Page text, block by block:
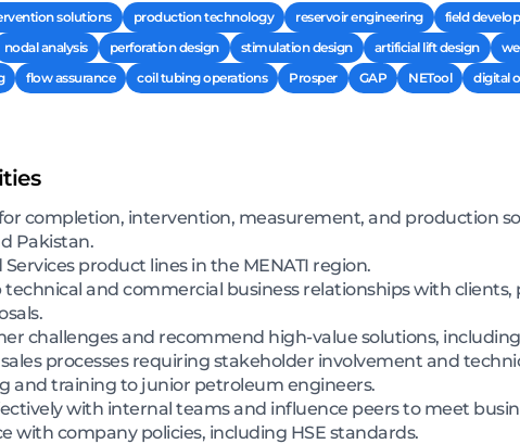
solutions production technology reservoir engineering field
nodal analysis perforation design stimulation design artificial lift design
flow assurance coil tubing operations Prosper GAP NETool digital
completion, intervention, measurement, and production
Pakistan.
product lines in the MENATI region.
technical and commercial business relationships with
challenges and recommend high-value solutions,
processes requiring stakeholder involvement and
and training to junior petroleum engineers.
with internal teams and influence peers to meet
with company policies, including HSE standards.